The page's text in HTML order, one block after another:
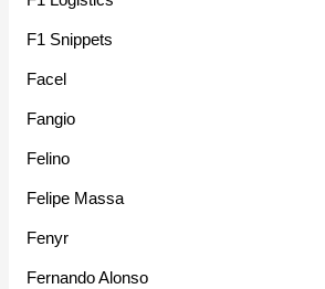
F1 Snippets
Facel
Fangio
Felino
Felipe Massa
Fenyr
Fernando Alonso